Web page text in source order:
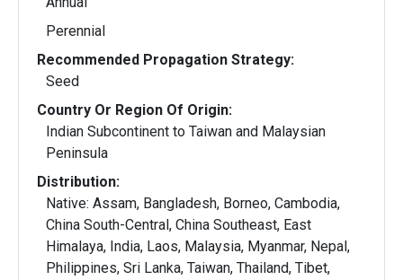
Perennial
Recommended Propagation Strategy:
Seed
Country Or Region Of Origin:
Indian Subcontinent to Taiwan and Malaysian
Peninsula
Distribution:
Native: Assam, Bangladesh, Borneo, Cambodia,
China South-Central, China Southeast, East
Himalaya, India, Laos, Malaysia, Myanmar, Nepal,
Philippines, Sri Lanka, Taiwan, Thailand, Tibet,